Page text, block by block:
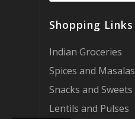
Shopping Links
Indian Groceries
Spices and Masalas
Snacks and Sweets
Lentils and Pulses